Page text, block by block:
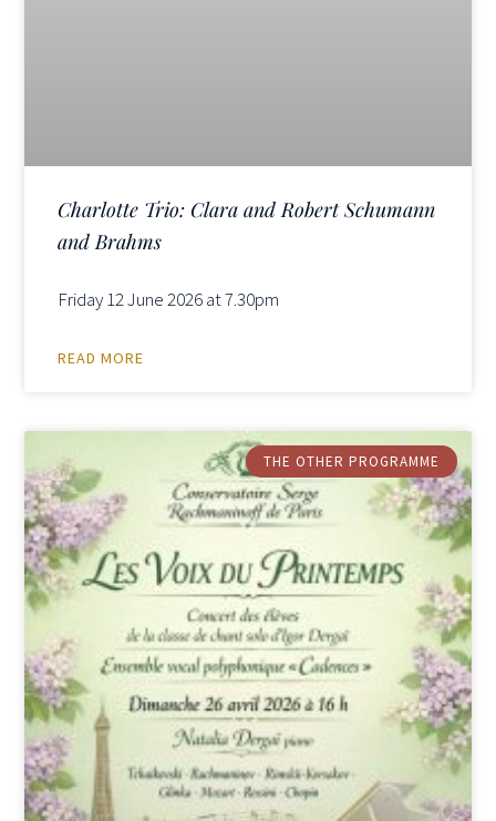
Charlotte Trio: Clara and Robert Schumann
and Brahms
Friday 12 June 2026 at 7.30pm
READ MORE
THE OTHER PROGRAMME